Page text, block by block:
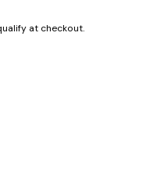
at checkout.